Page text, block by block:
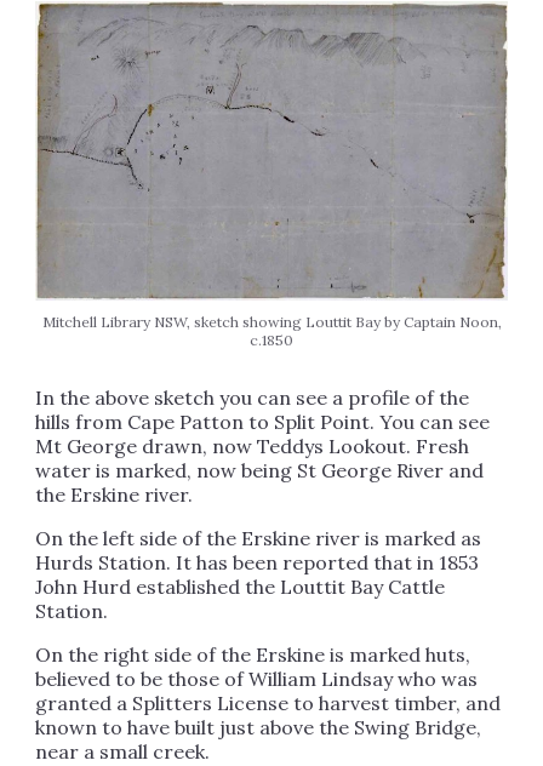
Mitchell Library NSW, sketch showing Louttit Bay by Captain Noon,
c.1850
In the above sketch you can see a profile of the
hills from Cape Patton to Split Point. You can see
Mt George drawn, now Teddys Lookout. Fresh
water is marked, now being St George River and
the Erskine river.
On the left side of the Erskine river is marked as
Hurds Station. It has been reported that in 1853
John Hurd established the Louttit Bay Cattle
Station.
On the right side of the Erskine is marked huts,
believed to be those of William Lindsay who was
granted a Splitters License to harvest timber, and
known to have built just above the Swing Bridge,
near a small creek.